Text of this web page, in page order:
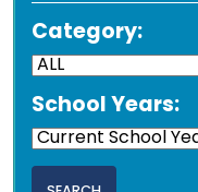
Category:
School Years: